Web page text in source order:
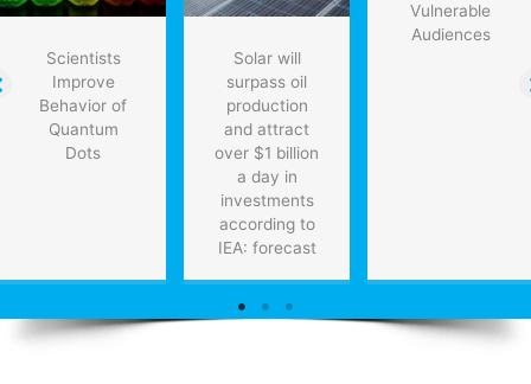
Scientists
Improve
Behavior of
Quantum
Dots
Solar will
surpass oil
production
and attract
over $1 billion
a day in
investments
according to
IEA: forecast
Vulnerable
Audiences